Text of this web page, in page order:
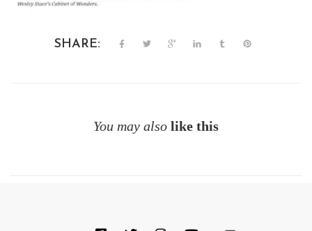
SHARE:
You may also like this